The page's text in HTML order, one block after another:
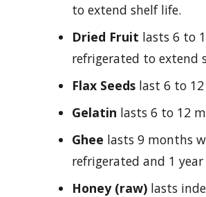
to extend shelf life.
Dried Fruit lasts 6 to
refrigerated to extend
Flax Seeds last 6 to
Gelatin lasts 6 to 12
Ghee lasts 9 months
refrigerated and 1
Honey (raw) lasts